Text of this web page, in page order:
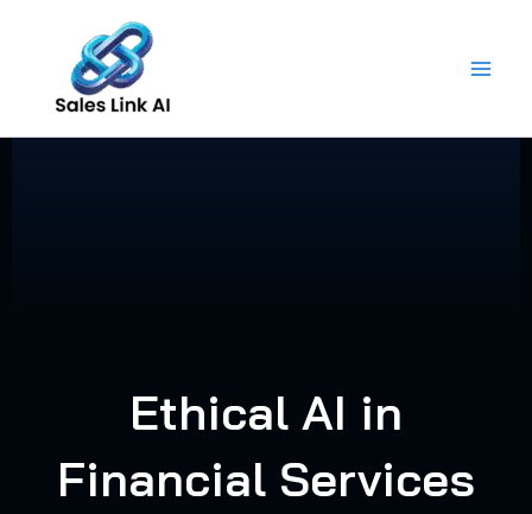
content
Ethical AI in
Financial Services